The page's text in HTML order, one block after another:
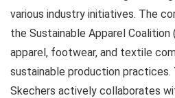
various industry initiatives. The
the Sustainable Apparel Coalition
apparel, footwear, and textile
sustainable production practices.
Skechers actively collaborates